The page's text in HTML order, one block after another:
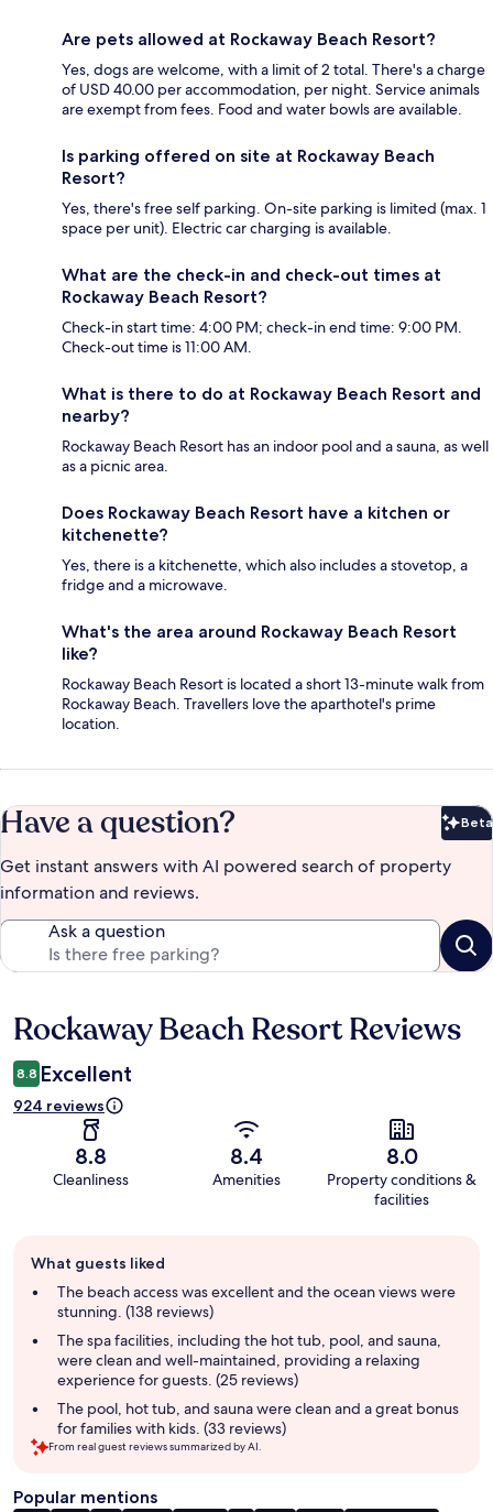
Are pets allowed at Rockaway Beach Resort?
Yes, dogs are welcome, with a limit of 2 total. There's a charge
of USD 40.00 per accommodation, per night. Service animals
are exempt from fees. Food and water bowls are available.
Is parking offered on site at Rockaway Beach
Resort?
Yes, there's free self parking. On-site parking is limited (max. 1
space per unit). Electric car charging is available.
What are the check-in and check-out times at
Rockaway Beach Resort?
Check-in start time: 4:00 PM; check-in end time: 9:00 PM.
Check-out time is 11:00 AM.
What is there to do at Rockaway Beach Resort and
nearby?
Rockaway Beach Resort has an indoor pool and a sauna, as well
as a picnic area.
Does Rockaway Beach Resort have a kitchen or
kitchenette?
Yes, there is a kitchenette, which also includes a stovetop, a
fridge and a microwave.
What's the area around Rockaway Beach Resort
like?
Rockaway Beach Resort is located a short 13-minute walk from
Rockaway Beach. Travellers love the aparthotel's prime
location.
Have a question? Beta
Get instant answers with AI powered search of property
information and reviews.
Ask a question
Reviews
Rockaway Beach Resort Reviews
8.8 Excellent
924 reviews
8.8
Cleanliness
8.4
Amenities
8.0
Property conditions &
facilities
review
summary
What guests liked
The beach access was excellent and the ocean views were
stunning. (138 reviews)
The spa facilities, including the hot tub, pool, and sauna,
were clean and well-maintained, providing a relaxing
experience for guests. (25 reviews)
The pool, hot tub, and sauna were clean and a great bonus
for families with kids. (33 reviews)
From real guest reviews summarized by AI.
Popular mentions